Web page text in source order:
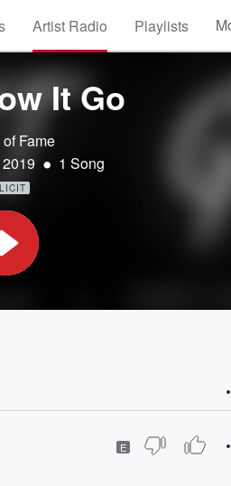
Artist Radio Playlists
It Go
Fame
• 1 Song
E